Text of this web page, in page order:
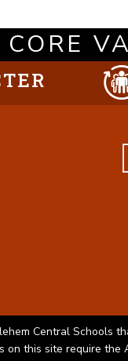
CORE
Central Schools
this site require